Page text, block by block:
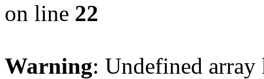
on line 22
Warning: Undefined